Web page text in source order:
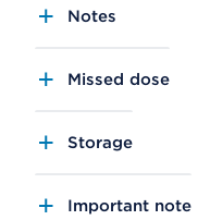
Notes
Missed dose
Storage
Important note